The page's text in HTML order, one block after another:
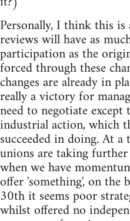
Personally, I think this
reviews will have as
participation as the
forced through these
changes are already in
really a victory for
need to negotiate
industrial action, which
succeeded in doing. At
unions are taking
when we have
offer 'something', on the
30th it seems poor
whilst offered no